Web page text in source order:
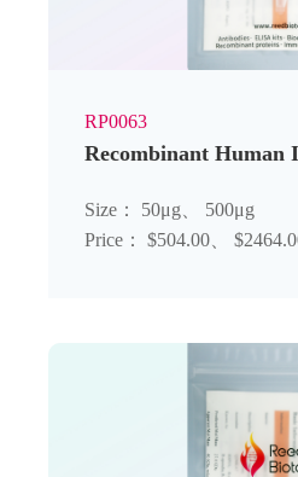
RP0063
Recombinant Human
Size： 50μg、 500μg
Price： $504.00、